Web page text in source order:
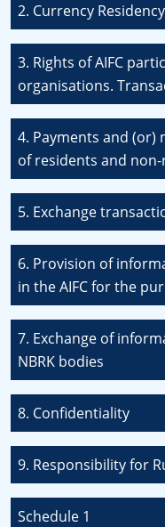
2. Currency
3. Rights of AIFC
organisations.
4. Payments and
of residents and
5. Exchange
6. Provision of
in the AIFC for the
7. Exchange of
NBRK bodies
8. Confidentiality
9. Responsibility for
Schedule 1